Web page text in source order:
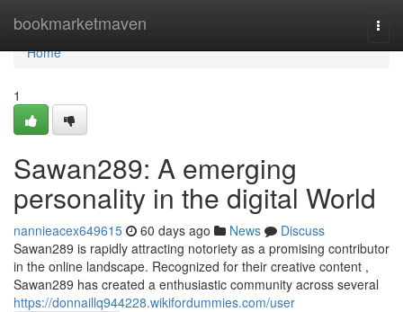
bookmarketmaven
Home
Home
1
Sawan289: A emerging
personality in the digital World
nannieacex649615 60 days ago News
Discuss
Sawan289 is rapidly attracting notoriety as a promising contributor
in the online landscape. Recognized for their creative content ,
Sawan289 has created a enthusiastic community across several
https://donnaillq944228.wikifordummies.com/user